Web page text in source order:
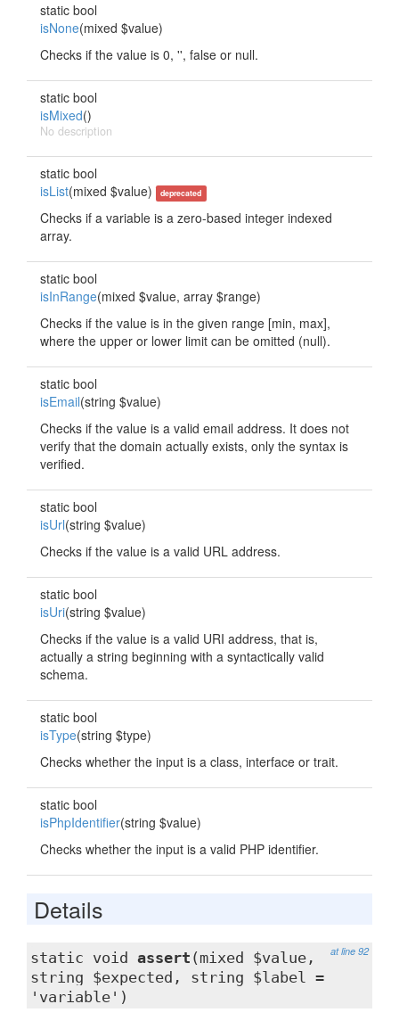
static bool
isNone(mixed $value)
Checks if the value is 0, '', false or null.
static bool
isMixed()
No description
static bool
isList(mixed $value) deprecated
Checks if a variable is a zero-based integer indexed
array.
static bool
isInRange(mixed $value, array $range)
Checks if the value is in the given range [min, max],
where the upper or lower limit can be omitted (null).
static bool
isEmail(string $value)
Checks if the value is a valid email address. It does not
verify that the domain actually exists, only the syntax is
verified.
static bool
isUrl(string $value)
Checks if the value is a valid URL address.
static bool
isUri(string $value)
Checks if the value is a valid URI address, that is,
actually a string beginning with a syntactically valid
schema.
static bool
isType(string $type)
Checks whether the input is a class, interface or trait.
static bool
isPhpIdentifier(string $value)
Checks whether the input is a valid PHP identifier.
Details
at line 92
static void assert (mixed $value,
string $expected, string $label =
'variable')